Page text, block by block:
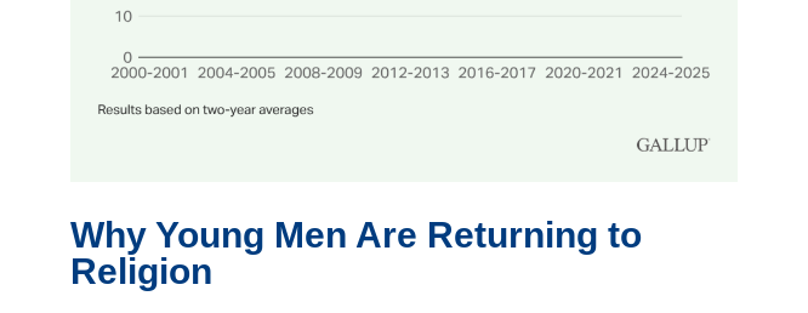
Why Young Men Are Returning to
Religion